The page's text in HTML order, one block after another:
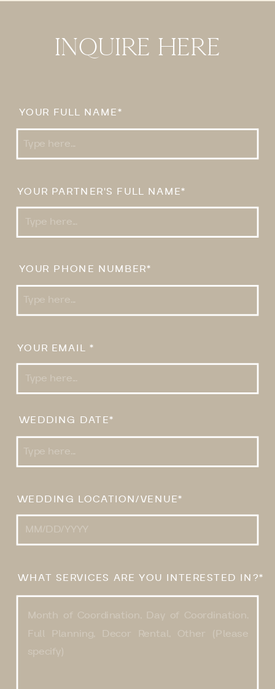
INQUIRE HERE
YOUR PARTNER'S FULL NAME*
YOUR FULL NAME*
YOUR EMAIL *
YOUR PHONE NUMBER*
WEDDING LOCATION/VENUE*
WEDDING DATE*
WHAT SERVICES ARE YOU INTERESTED IN?*